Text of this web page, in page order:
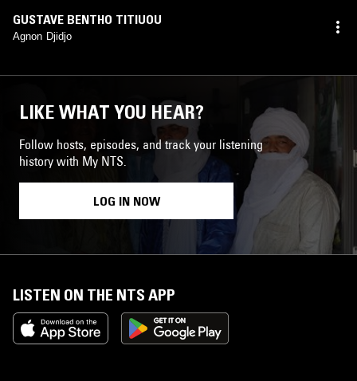
GUSTAVE BENTHO TITIUOU
Agnon Djidjo
LIKE WHAT YOU HEAR?
Follow hosts, episodes, and track your listening
history with My NTS.
LOG IN NOW
LISTEN ON THE NTS APP